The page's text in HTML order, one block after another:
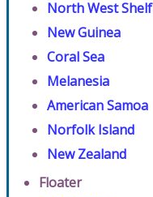
North West Shelf
New Guinea
Coral Sea
Melanesia
American Samoa
Norfolk Island
New Zealand
Floater